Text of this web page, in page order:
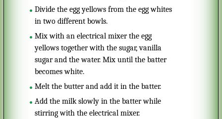
Divide the egg yellows from the egg whites
in two different bowls.
Mix with an electrical mixer the egg
yellows together with the sugar, vanilla
sugar and the water. Mix until the batter
becomes white.
Melt the butter and add it in the batter.
Add the milk slowly in the batter while
stirring with the electrical mixer.